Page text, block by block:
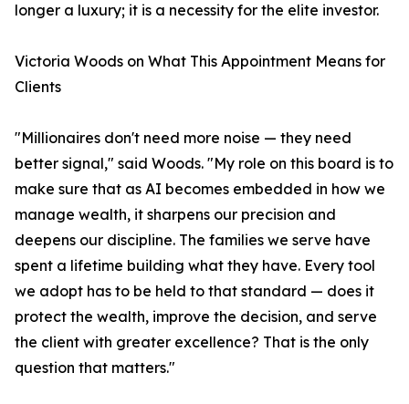
longer a luxury; it is a necessity for the elite investor.
Victoria Woods on What This Appointment Means for
Clients
"Millionaires don't need more noise — they need
better signal," said Woods. "My role on this board is to
make sure that as AI becomes embedded in how we
manage wealth, it sharpens our precision and
deepens our discipline. The families we serve have
spent a lifetime building what they have. Every tool
we adopt has to be held to that standard — does it
protect the wealth, improve the decision, and serve
the client with greater excellence? That is the only
question that matters."